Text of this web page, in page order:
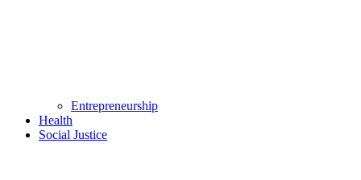
Entrepreneurship
Health
Social Justice